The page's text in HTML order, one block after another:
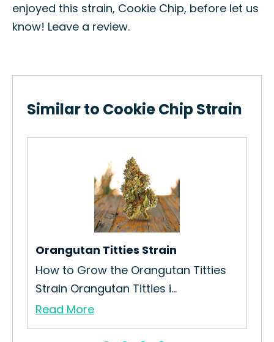
enjoyed this strain, Cookie Chip, before let us
know! Leave a review.
Similar to Cookie Chip Strain
Orangutan Titties Strain
How to Grow the Orangutan Titties
Strain Orangutan Titties i...
Read More